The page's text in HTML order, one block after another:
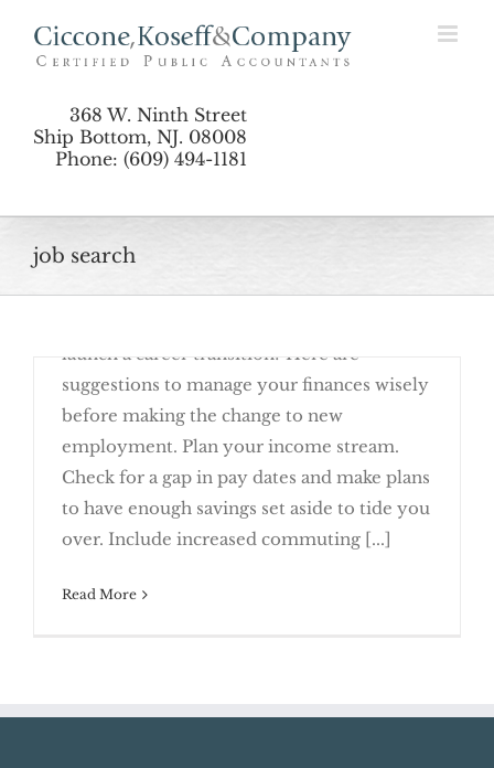
368 W. Ninth Street
Ship Bottom, NJ. 08008
Phone: (609) 494-1181
job search
Consider The Financial Impact Of A
Job Transition
Transition
launch a career transition? Here are
suggestions to manage your finances wisely
before making the change to new
employment. Plan your income stream.
Check for a gap in pay dates and make plans
to have enough savings set aside to tide you
over. Include increased commuting [...]
Read More